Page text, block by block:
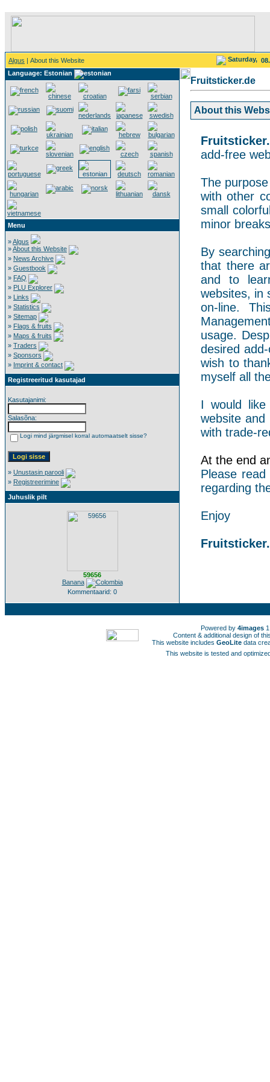
Algus | About this Website Saturday,
Language: Estonian
Menu
»Algus
»About this Website
» News Archive
» Guestbook
» FAQ
» PLU Explorer
» Links
» Statistics
» Sitemap
» Flags & fruits
» Maps & fruits
» Traders
» Sponsors
» Imprint & contact
Registreeritud kasutajad
Kasutajanimi:
Salasõna:
Logi mind järgmisel korral automaatselt sisse?
» Unustasin parooli
» Registreerimine
Juhuslik pilt
59656
Banana
Kommentaarid: 0
Fruitsticker.de
About this
add-free
The
with other
small
minor
By
that there
and to
websites, in
on-line.
usage.
desired
wish to
myself all
I would
website
with trade-
At the end
Please
regarding
Enjoy
Powered by 4images
Content & additional design of
This website includes GeoLite data
This website is tested and